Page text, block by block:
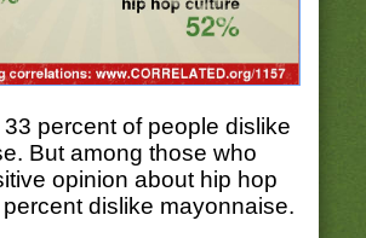
percent of people dislike
But among those who
opinion about hip hop
dislike mayonnaise.